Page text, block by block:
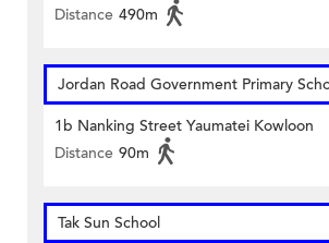
Distance 490m
Jordan Road Government Primary
1b Nanking Street Yaumatei Kowloon
Distance 90m
Tak Sun School